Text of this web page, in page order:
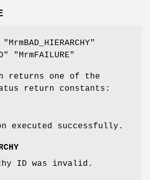
"MrmFAILURE"
returns one of the
return constants:
executed successfully.
ID was invalid.